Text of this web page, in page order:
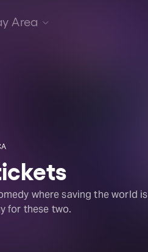
Area
where saving the world is
for these two.